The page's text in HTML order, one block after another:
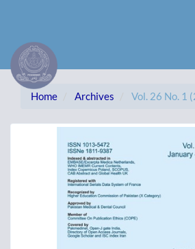
Content
Sidebar
Home Archives Vol. 26 No. 1